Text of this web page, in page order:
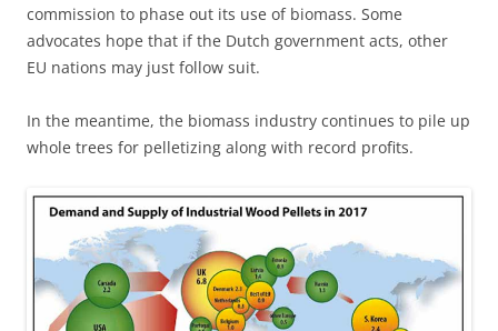
commission to phase out its use of biomass. Some
advocates hope that if the Dutch government acts, other
EU nations may just follow suit.
In the meantime, the biomass industry continues to pile up
whole trees for pelletizing along with record profits.